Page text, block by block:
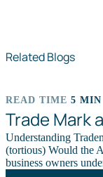
Related Blogs
READ TIME 5 MIN
Trade Mark
Understanding
(tortious) Would the
business owners